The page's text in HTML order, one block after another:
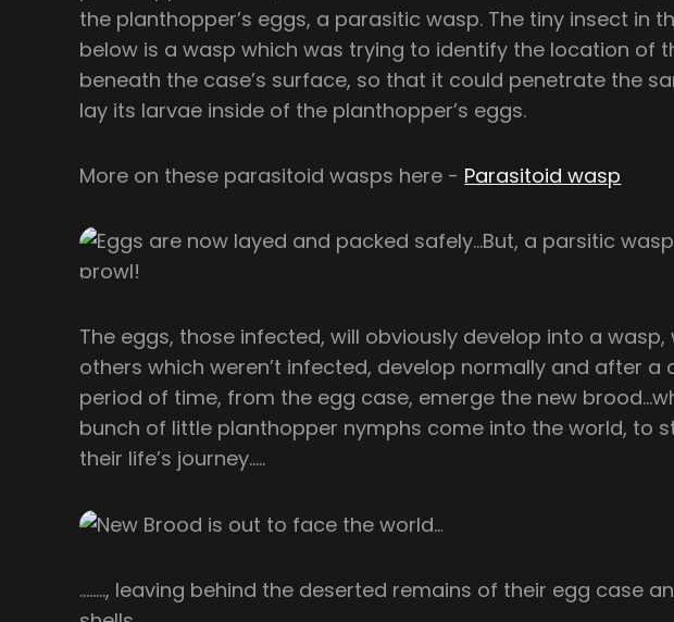
the planthopper’s eggs, a parasitic wasp. The tiny insect in
below is a wasp which was trying to identify the location of
beneath the case’s surface, so that it could penetrate the
lay its larvae inside of the planthopper’s eggs.
More on these parasitoid wasps here - Parasitoid wasp
The eggs, those infected, will obviously develop into a wasp,
others which weren’t infected, develop normally and after a
period of time, from the egg case, emerge the new
bunch of little planthopper nymphs come into the world, to
their life’s journey…..
…….., leaving behind the deserted remains of their egg case